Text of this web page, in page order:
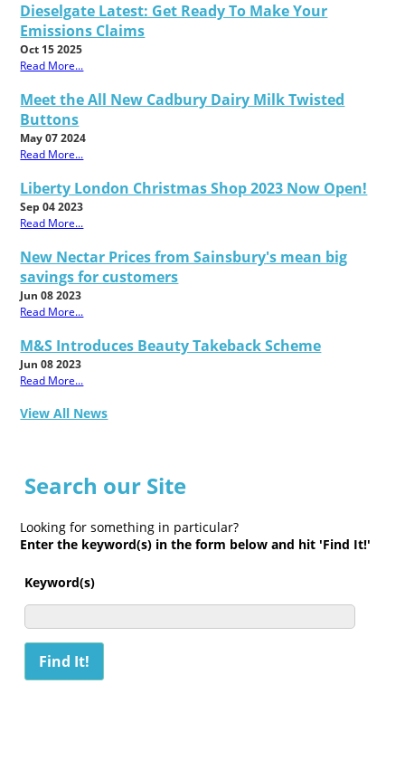
Dieselgate Latest: Get Ready To Make Your
Emissions Claims
Oct 15 2025
Read More...
Meet the All New Cadbury Dairy Milk Twisted
Buttons
May 07 2024
Read More...
Liberty London Christmas Shop 2023 Now Open!
Sep 04 2023
Read More...
New Nectar Prices from Sainsbury's mean big
savings for customers
Jun 08 2023
Read More...
M&S Introduces Beauty Takeback Scheme
Jun 08 2023
Read More...
View All News
Search our Site
Looking for something in particular?
Enter the keyword(s) in the form below and hit 'Find It!'
Keyword(s)